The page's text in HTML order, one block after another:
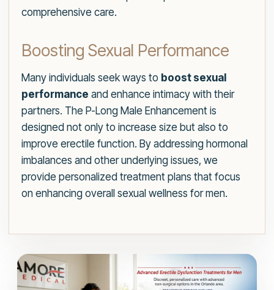
comprehensive care.
Boosting Sexual Performance
Many individuals seek ways to boost sexual
performance and enhance intimacy with their
partners. The P-Long Male Enhancement is
designed not only to increase size but also to
improve erectile function. By addressing hormonal
imbalances and other underlying issues, we
provide personalized treatment plans that focus
on enhancing overall sexual wellness for men.